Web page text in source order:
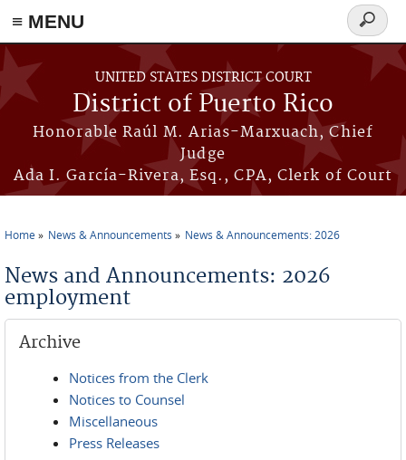
≡ MENU
Skip to main content
UNITED STATES DISTRICT COURT
District of Puerto Rico
Honorable Raúl M. Arias-Marxuach, Chief
Judge
Ada I. García-Rivera, Esq., CPA, Clerk of Court
Search
form
Home News & Announcements News & Announcements: 2026
News and Announcements: 2026
employment
Archive
Notices from the Clerk
Notices to Counsel
Miscellaneous
Press Releases